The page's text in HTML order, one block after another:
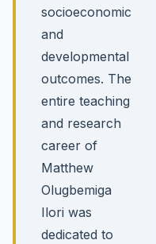
socioeconomic
and
developmental
outcomes. The
entire teaching
and research
career of
Matthew
Olugbemiga
Ilori was
dedicated to